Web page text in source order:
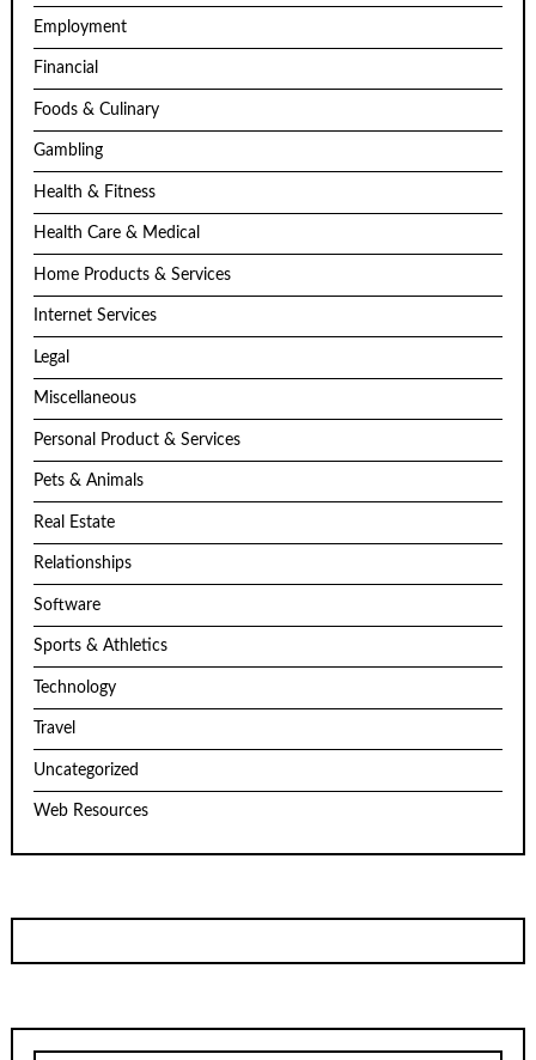
Employment
Financial
Foods & Culinary
Gambling
Health & Fitness
Health Care & Medical
Home Products & Services
Internet Services
Legal
Miscellaneous
Personal Product & Services
Pets & Animals
Real Estate
Relationships
Software
Sports & Athletics
Technology
Travel
Uncategorized
Web Resources